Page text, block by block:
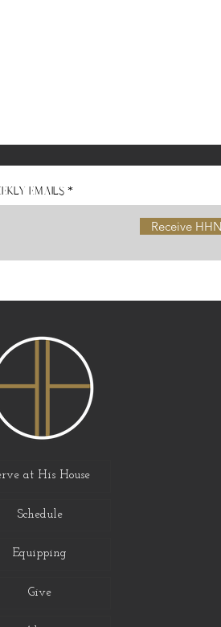
Emails
Receive
at His House
Schedule
Equipping
Give